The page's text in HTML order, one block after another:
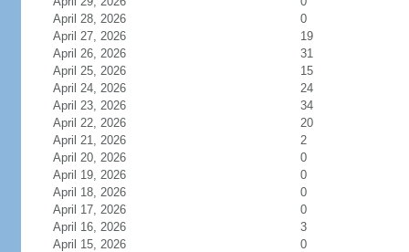
April 28, 2026
0
April 27, 2026
19
April 26, 2026
31
April 25, 2026
15
April 24, 2026
24
April 23, 2026
34
April 22, 2026
20
April 21, 2026
2
April 20, 2026
0
April 19, 2026
0
April 18, 2026
0
April 17, 2026
0
April 16, 2026
3
April 15, 2026
0